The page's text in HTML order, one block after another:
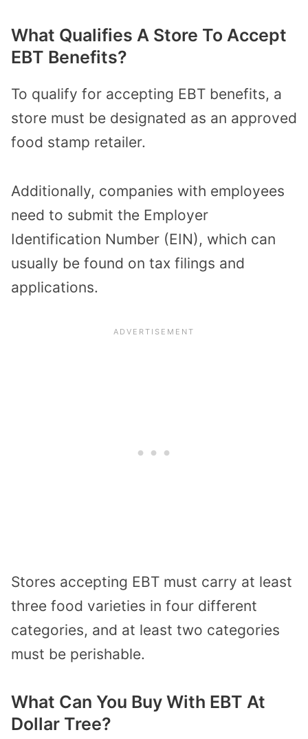
What Qualifies A Store To Accept
EBT Benefits?
To qualify for accepting EBT benefits, a
store must be designated as an approved
food stamp retailer.
Additionally, companies with employees
need to submit the Employer
Identification Number (EIN), which can
usually be found on tax filings and
applications.
Stores accepting EBT must carry at least
three food varieties in four different
categories, and at least two categories
must be perishable.
What Can You Buy With EBT At
Dollar Tree?